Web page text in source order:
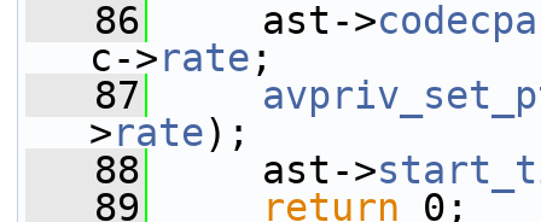
   86
ast->
c->rate ;
   87
>rate);
   88
ast->
   89
return 0;